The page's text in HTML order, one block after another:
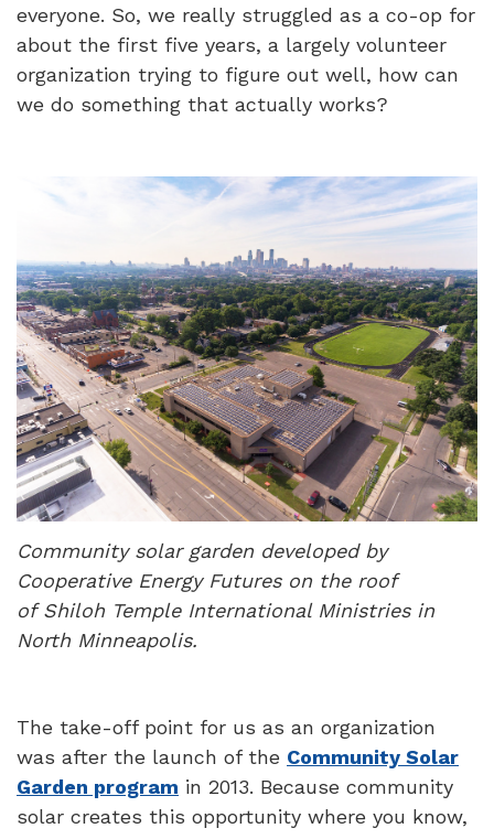
everyone. So, we really struggled as a co-op for
about the first five years, a largely volunteer
organization trying to figure out well, how can
we do something that actually works?
Community solar garden developed by
Cooperative Energy Futures on the roof
of Shiloh Temple International Ministries in
North Minneapolis.
The take-off point for us as an organization
was after the launch of the Community Solar
Garden program in 2013. Because community
solar creates this opportunity where you know,